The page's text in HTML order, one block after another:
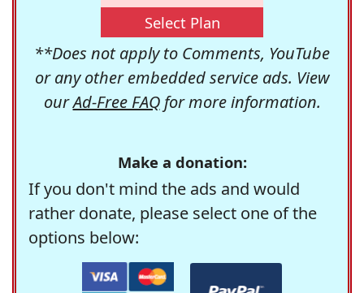
Select Plan
**Does not apply to Comments, YouTube
or any other embedded service ads. View
ourAd-Free FAQfor more information.
Make a donation:
If you don't mind the ads and would
rather donate, please select one of the
options below: